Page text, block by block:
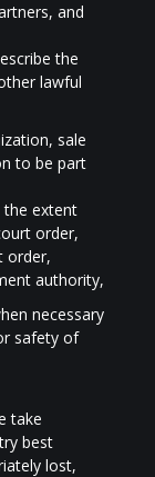
and
the
lawful
sale
to be part
extent
order,
order,
authority,
necessary
safety of
take
best
lost,